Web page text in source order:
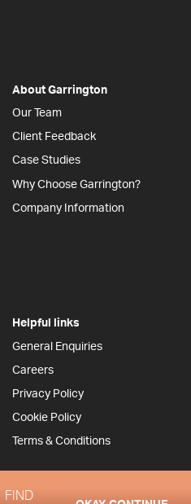
About Garrington
Our Team
Client Feedback
Case Studies
Why Choose Garrington?
Company Information
Helpful links
General Enquiries
Careers
Privacy Policy
Cookie Policy
Terms & Conditions
FIND